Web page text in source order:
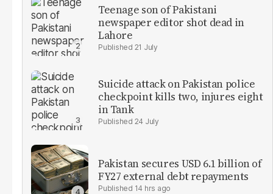
Teenage son of Pakistani
newspaper editor shot dead in
Lahore
21 July
Suicide attack on Pakistan police
checkpoint kills two, injures eight
in Tank
24 July
Pakistan secures USD 6.1 billion of
FY27 external debt repayments
14 hrs ago